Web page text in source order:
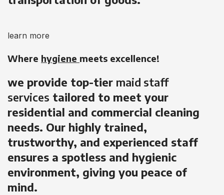
learn more
Where hygiene meets excellence!
we provide top-tier maid staff
services tailored to meet your
residential and commercial cleaning
needs. Our highly trained,
trustworthy, and experienced staff
ensures a spotless and hygienic
environment, giving you peace of
mind.